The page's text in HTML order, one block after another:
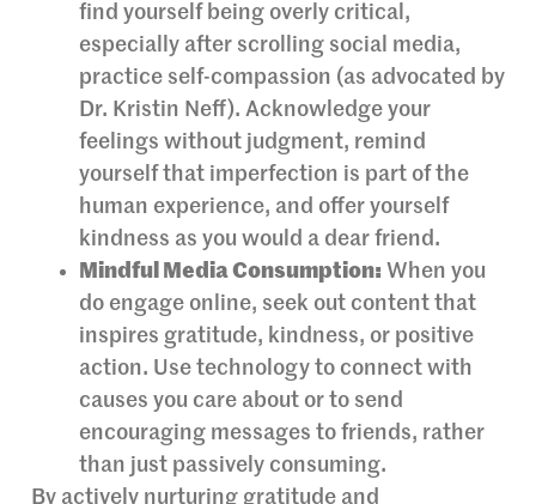
find yourself being overly critical,
especially after scrolling social media,
practice self-compassion (as advocated by
Dr. Kristin Neff). Acknowledge your
feelings without judgment, remind
yourself that imperfection is part of the
human experience, and offer yourself
kindness as you would a dear friend.
Mindful Media Consumption: When you
do engage online, seek out content that
inspires gratitude, kindness, or positive
action. Use technology to connect with
causes you care about or to send
encouraging messages to friends, rather
than just passively consuming.
By actively nurturing gratitude and